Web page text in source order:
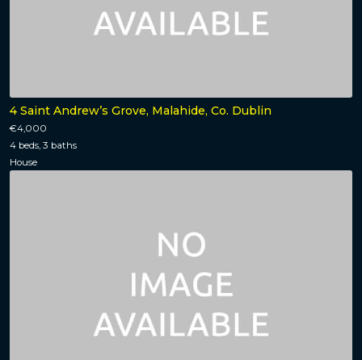
4 Saint Andrew’s Grove, Malahide, Co. Dublin
€4,000
4 beds, 3 baths
House